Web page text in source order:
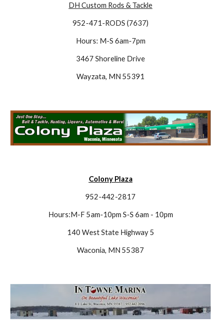
DH Custom Rods & Tackle
952-471-RODS (7637)
Hours: M-S 6am-7pm
3467 Shoreline Drive
Wayzata, MN 55391
Colony Plaza
952-442-2817
Hours:M-F 5am-10pm S-S 6am - 10pm
140 West State Highway 5
Waconia, MN 55387